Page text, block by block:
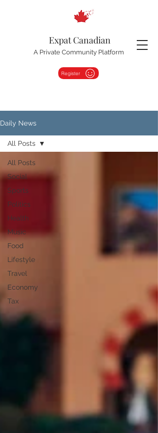
Expat Canadian
A Private Community Platform
Register
Daily News
All Posts
Social
Sports
Politics
Health
Music
Food
Lifestyle
Travel
Economy
Tax
All Posts